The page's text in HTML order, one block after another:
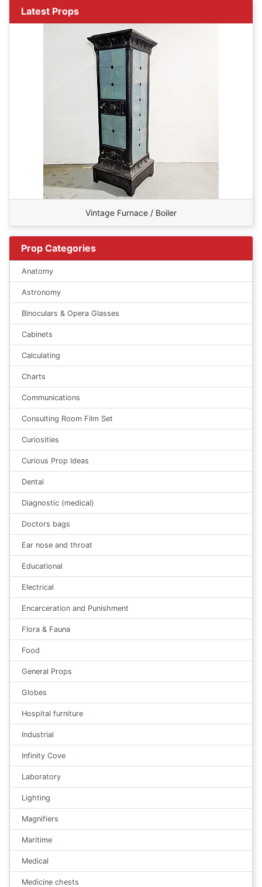
Latest Props
Vintage Furnace / Boiler
Prop Categories
Anatomy
Astronomy
Binoculars & Opera Glasses
Cabinets
Calculating
Charts
Communications
Consulting Room Film Set
Curiosities
Curious Prop Ideas
Dental
Diagnostic (medical)
Doctors bags
Ear nose and throat
Educational
Electrical
Encarceration and Punishment
Flora & Fauna
Food
General Props
Globes
Hospital furniture
Industrial
Infinity Cove
Laboratory
Lighting
Magnifiers
Maritime
Medical
Medicine chests